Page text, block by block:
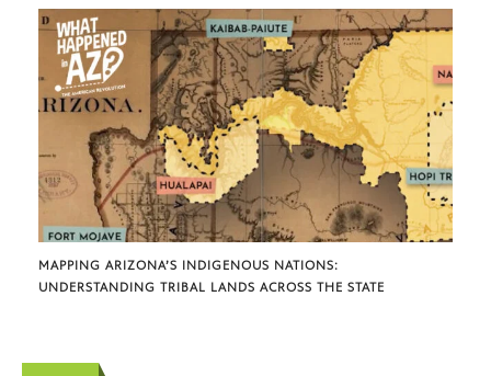
MAPPING ARIZONA’S INDIGENOUS NATIONS:
UNDERSTANDING TRIBAL LANDS ACROSS THE STATE